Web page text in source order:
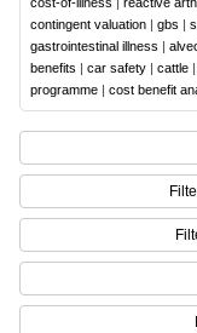
contingent valuation | gbs |
gastrointestinal illness |
benefits | car safety | cattle |
programme | cost benefit